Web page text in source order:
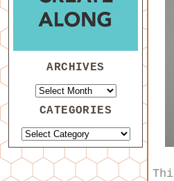
ARCHIVES
CATEGORIES